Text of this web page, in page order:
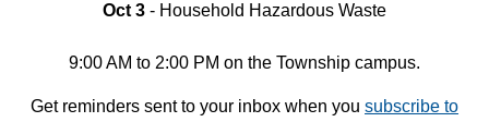
Oct 3 - Household Hazardous Waste
9:00 AM to 2:00 PM on the Township campus.
Get reminders sent to your inbox when you subscribe to